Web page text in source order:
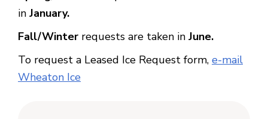
in January.
Fall/Winter requests are taken in June.
To request a Leased Ice Request form, e-mail
Wheaton Ice